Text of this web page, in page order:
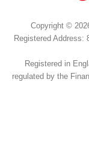
Copyright ©
Registered Address:
Registered in
regulated by the